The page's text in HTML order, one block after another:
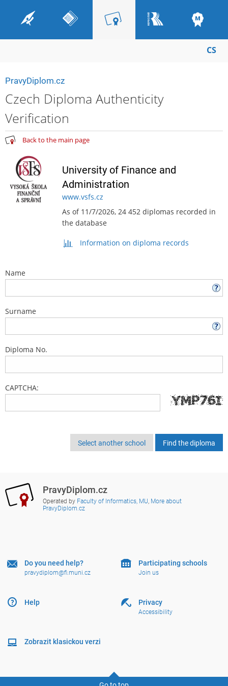
CS
PravyDiplom.cz
Czech Diploma Authenticity
Verification
Back to the main page
University of Finance and
Administration
www.vsfs.cz
As of 11/7/2026, 24 452 diplomas recorded in
the database
Information on diploma records
Name
Surname
Diploma No.
CAPTCHA:
Select another school
PravyDiplom.cz
Operated by Faculty of Informatics, MU, More about
PravyDiplom.cz
Do you need help?
pravydiplom@fi.muni.cz
Help
Participating schools
Join us
Privacy
Accessibility
Zobrazit klasickou verzi